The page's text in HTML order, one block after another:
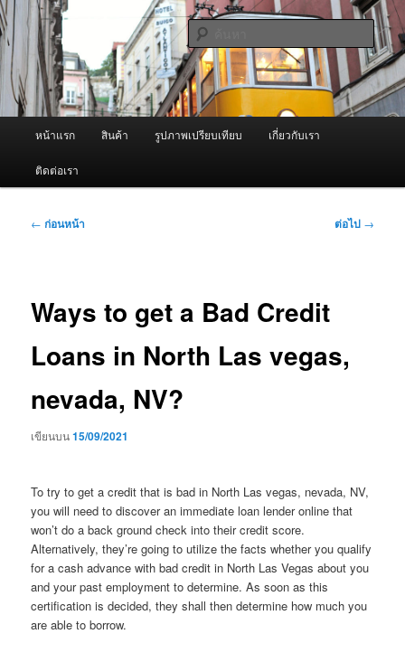
ข้าม
ไป
ยัง
เนื้อหา
หลัก
ผู้นำเข้าเครื่องพ่นหมอกควัน Best
Fogger / Fogger One และ อะไหล่
จำหน่ายเครื่องพ่นหมอกควัน คุณภาพดี บริการด้วยความจริงใจ
ค้นหา
หน้าแรก สินค้า รูปภาพเปรียบเทียบ เกี่ยวกับเรา
ติดต่อเรา
เมนู
← ก่อนหน้า ต่อไป →
Ways to get a Bad Credit
Loans in North Las vegas,
nevada, NV?
เขียนบน15/09/2021
To try to get a credit that is bad in North Las vegas, nevada, NV,
you will need to discover an immediate loan lender online that
won’t do a back ground check into their credit score.
Alternatively, they’re going to utilize the facts whether you qualify
for a cash advance with bad credit in North Las Vegas about you
and your past employment to determine. As soon as this
certification is decided, they shall then determine how much you
are able to borrow.